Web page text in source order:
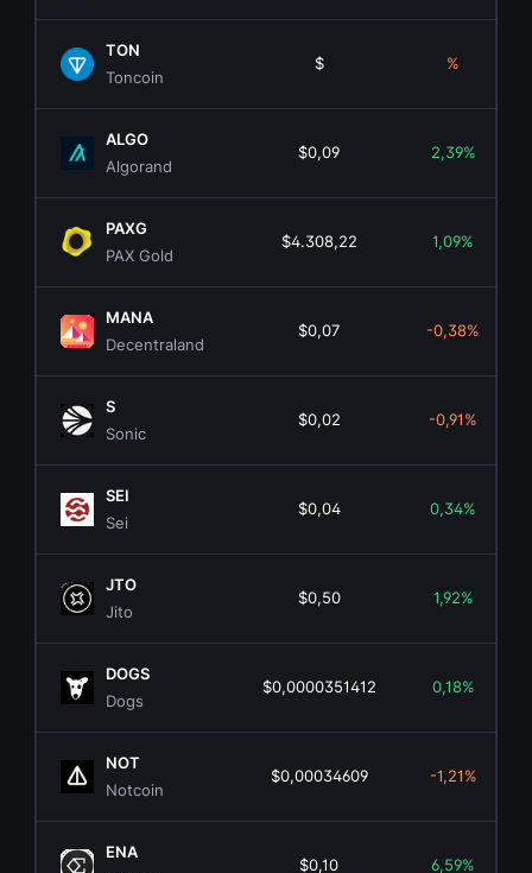
TON
Toncoin
$ %
ALGO
Algorand
$0,09 2,39%
PAXG
PAX Gold
$4.308,22 1,09%
MANA
Decentraland
$0,07 -0,38%
S
Sonic
$0,02 -0,91%
SEI
Sei
$0,04 0,34%
JTO
Jito
$0,50 1,92%
DOGS
Dogs
$0,0000351412 0,18%
NOT
Notcoin
$0,00034609 -1,21%
ENA
$0,10 6,59%